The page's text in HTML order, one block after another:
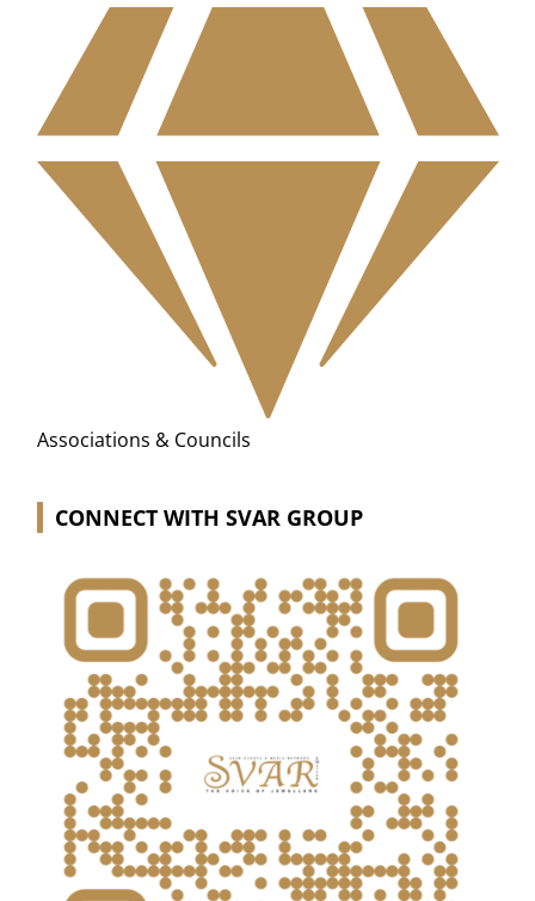
Associations & Councils
CONNECT WITH SVAR GROUP